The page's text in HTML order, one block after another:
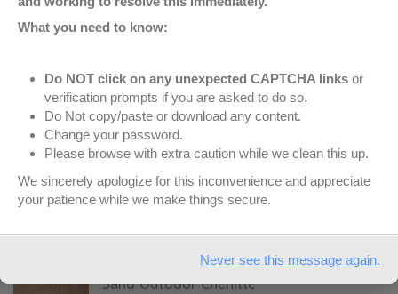
Featured
Brown Outdoor Chenille
$30.00 $ 18.99 yd
Bison Outdoor Chenille
$30.00 $18.99 yd
Sand Outdoor Chenille
What you need to know:
Do NOT click on any unexpected CAPTCHA links or
verification prompts if you are asked to do so.
Do Not copy/paste or download any content.
Change your password.
Please browse with extra caution while we clean this up.
We sincerely apologize for this inconvenience and appreciate
your patience while we make things secure.
Never see this message again.